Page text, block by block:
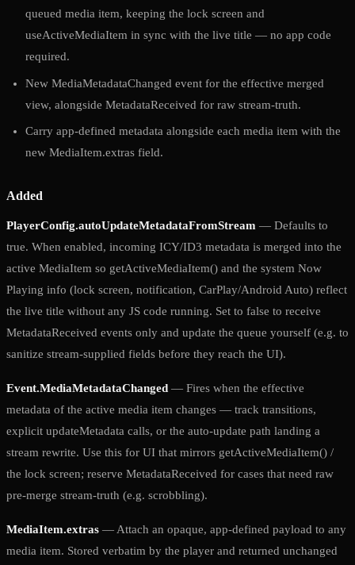
queued media item, keeping the lock screen and
useActiveMediaItem in sync with the live title — no app code
required.
New MediaMetadataChanged event for the effective merged
view, alongside MetadataReceived for raw stream-truth.
Carry app-defined metadata alongside each media item with the
new MediaItem.extras field.
Added
PlayerConfig.autoUpdateMetadataFromStream — Defaults to
true. When enabled, incoming ICY/ID3 metadata is merged into the
active MediaItem so getActiveMediaItem() and the system Now
Playing info (lock screen, notification, CarPlay/Android Auto) reflect
the live title without any JS code running. Set to false to receive
MetadataReceived events only and update the queue yourself (e.g. to
sanitize stream-supplied fields before they reach the UI).
Event.MediaMetadataChanged — Fires when the effective
metadata of the active media item changes — track transitions,
explicit updateMetadata calls, or the auto-update path landing a
stream rewrite. Use this for UI that mirrors getActiveMediaItem() /
the lock screen; reserve MetadataReceived for cases that need raw
pre-merge stream-truth (e.g. scrobbling).
MediaItem.extras — Attach an opaque, app-defined payload to any
media item. Stored verbatim by the player and returned unchanged